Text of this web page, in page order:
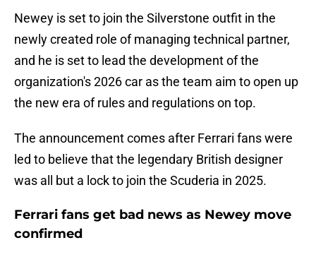
Newey is set to join the Silverstone outfit in the
newly created role of managing technical partner,
and he is set to lead the development of the
organization's 2026 car as the team aim to open up
the new era of rules and regulations on top.
The announcement comes after Ferrari fans were
led to believe that the legendary British designer
was all but a lock to join the Scuderia in 2025.
Ferrari fans get bad news as Newey move
confirmed